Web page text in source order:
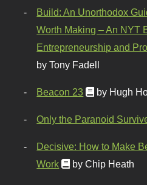
Build: An Unorthodox
Worth Making – An NYT
Entrepreneurship and
by Tony Fadell
Beacon 23 by Hugh
Only the Paranoid
Decisive: How to Make
Work
by Chip Heath